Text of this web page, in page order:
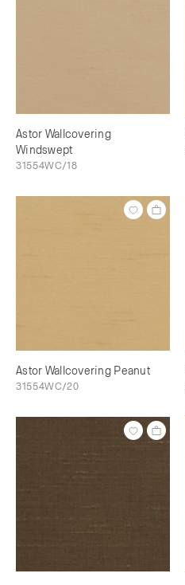
Astor Wallcovering
Windswept
31554WC/18
Astor Wallcovering Peanut
31554WC/20